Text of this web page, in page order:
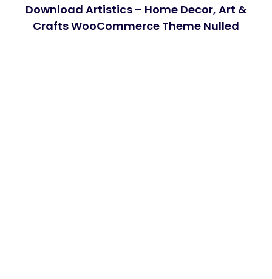
Download Artistics – Home Decor, Art &
Crafts WooCommerce Theme Nulled